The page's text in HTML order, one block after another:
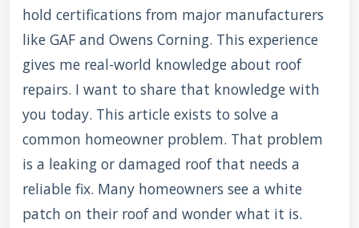
hold certifications from major manufacturers
like GAF and Owens Corning. This experience
gives me real-world knowledge about roof
repairs. I want to share that knowledge with
you today. This article exists to solve a
common homeowner problem. That problem
is a leaking or damaged roof that needs a
reliable fix. Many homeowners see a white
patch on their roof and wonder what it is.